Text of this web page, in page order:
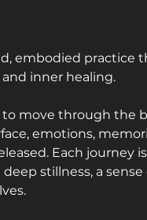
embodied
inner healing.
move through the
emotions,
Each journey
stillness, a